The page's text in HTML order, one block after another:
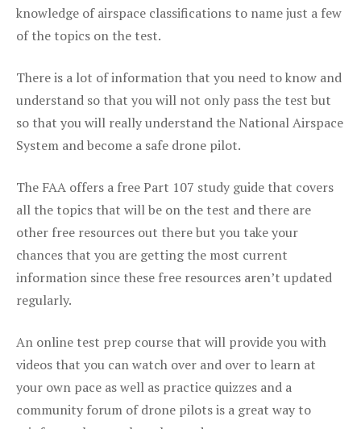
knowledge of airspace classifications to name just a few
of the topics on the test.
There is a lot of information that you need to know and
understand so that you will not only pass the test but
so that you will really understand the National Airspace
System and become a safe drone pilot.
The FAA offers a free Part 107 study guide that covers
all the topics that will be on the test and there are
other free resources out there but you take your
chances that you are getting the most current
information since these free resources aren’t updated
regularly.
An online test prep course that will provide you with
videos that you can watch over and over to learn at
your own pace as well as practice quizzes and a
community forum of drone pilots is a great way to